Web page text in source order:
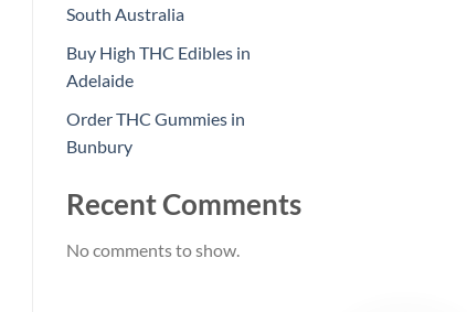
South Australia
Buy High THC Edibles in
Adelaide
Order THC Gummies in
Bunbury
Recent Comments
No comments to show.